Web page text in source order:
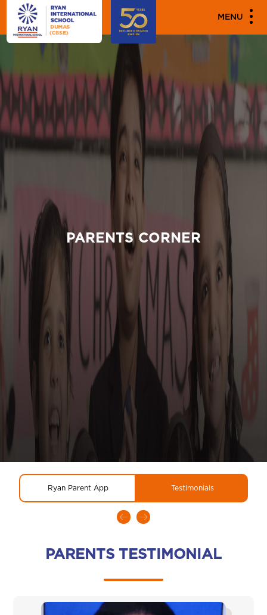
MENU
PARENTS CORNER
Ryan Parent App Testimonials
PARENTS TESTIMONIAL